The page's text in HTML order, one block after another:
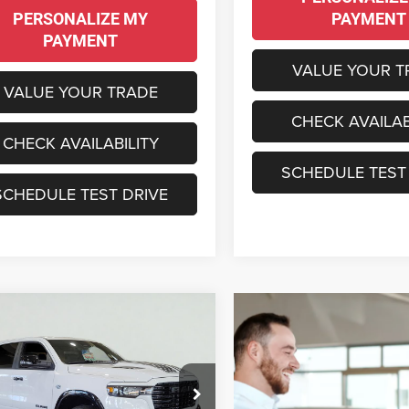
PERSONALIZE MY
PAYMENT
VALUE YOUR TRADE
CHECK AVAILABILITY
TEST DRIVE
PAYMENT
VALUE YOUR
CHECK
SCHEDULE
CREW CAB 4X4
Drop
BUY
$17,705